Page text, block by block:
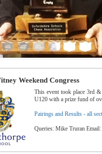
Weekend Congress
This event took place 3rd
U120 with a prize fund of
Pairings and Results - all
Queries: Mike Truran